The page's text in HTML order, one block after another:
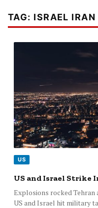
TAG: ISRAEL
US
US and Israel Strike
Explosions rocked Tehran
US and Israel hit military